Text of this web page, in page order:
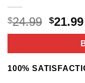
$24.99
price
$21.99
100%